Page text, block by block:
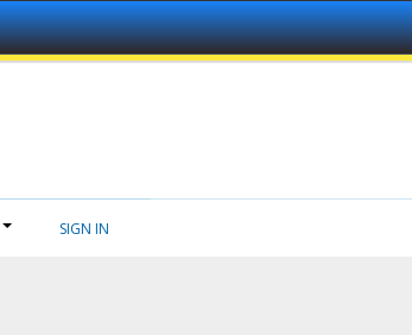
SIGN IN